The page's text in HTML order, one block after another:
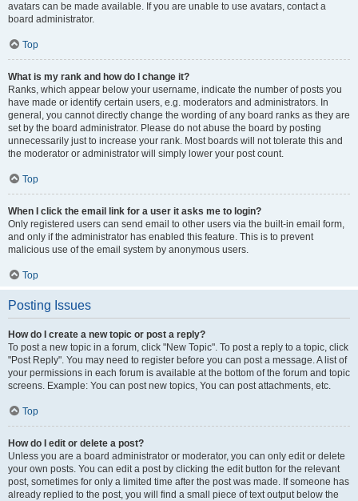
avatars can be made available. If you are unable to use avatars, contact a
board administrator.
Top
What is my rank and how do I change it?
Ranks, which appear below your username, indicate the number of posts you
have made or identify certain users, e.g. moderators and administrators. In
general, you cannot directly change the wording of any board ranks as they are
set by the board administrator. Please do not abuse the board by posting
unnecessarily just to increase your rank. Most boards will not tolerate this and
the moderator or administrator will simply lower your post count.
Top
When I click the email link for a user it asks me to login?
Only registered users can send email to other users via the built-in email form,
and only if the administrator has enabled this feature. This is to prevent
malicious use of the email system by anonymous users.
Top
Posting Issues
How do I create a new topic or post a reply?
To post a new topic in a forum, click "New Topic". To post a reply to a topic, click
"Post Reply". You may need to register before you can post a message. A list of
your permissions in each forum is available at the bottom of the forum and topic
screens. Example: You can post new topics, You can post attachments, etc.
Top
How do I edit or delete a post?
Unless you are a board administrator or moderator, you can only edit or delete
your own posts. You can edit a post by clicking the edit button for the relevant
post, sometimes for only a limited time after the post was made. If someone has
already replied to the post, you will find a small piece of text output below the